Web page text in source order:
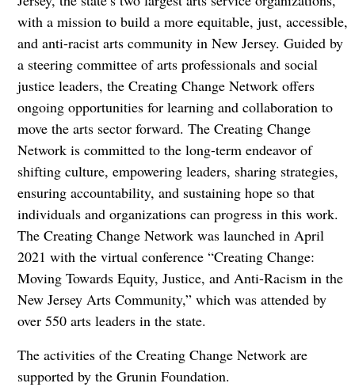
with a mission to build a more equitable, just, accessible,
and anti-racist arts community in New Jersey. Guided by
a steering committee of arts professionals and social
justice leaders, the Creating Change Network offers
ongoing opportunities for learning and collaboration to
move the arts sector forward. The Creating Change
Network is committed to the long-term endeavor of
shifting culture, empowering leaders, sharing strategies,
ensuring accountability, and sustaining hope so that
individuals and organizations can progress in this work.
The Creating Change Network was launched in April
2021 with the virtual conference “Creating Change:
Moving Towards Equity, Justice, and Anti-Racism in the
New Jersey Arts Community,” which was attended by
over 550 arts leaders in the state.
The activities of the Creating Change Network are
supported by the Grunin Foundation.